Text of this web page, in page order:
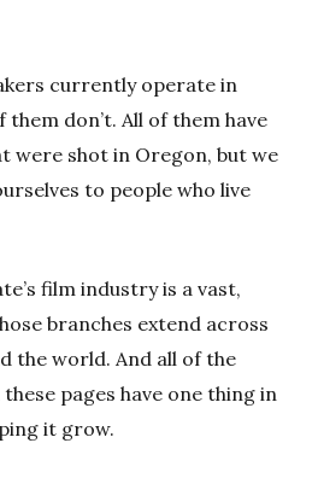
currently operate in
don’t. All of them have
were shot in Oregon, but we
to people who live
film industry is a vast,
branches extend across
the world. And all of the
pages have one thing in
it grow.